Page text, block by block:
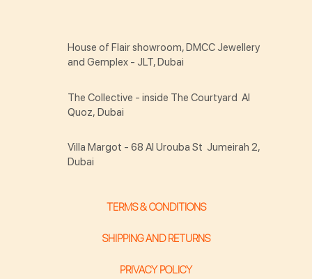
TERMS & CONDITIONS
SHIPPING AND RETURNS
PRIVACY POLICY
House of Flair showroom, DMCC Jewellery
and Gemplex - JLT, Dubai
The Collective - inside The Courtyard Al
Quoz, Dubai
Villa Margot - 68 Al Urouba St Jumeirah 2,
Dubai